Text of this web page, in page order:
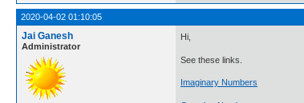
2020-04-02 01:10:05
Jai Ganesh
Administrator
Hi,
See these links.
Imaginary Numbers